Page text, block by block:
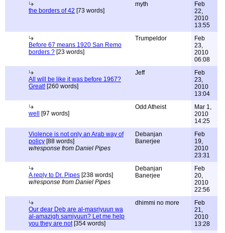
the borders of 42 [73 words]
myth
Feb
22,
2010
13:55
Before 67 means 1920 San Remo
borders ? [23 words]
Trumpeldor
Feb
23,
2010
06:08
All will be like it was before 1967?
Great! [260 words]
Jeff
Feb
23,
2010
13:04
well [97 words]
Odd Atheist
Mar 1,
2010
14:25
Violence is not only an Arab way of
policy [88 words]
w/response from Daniel Pipes
Debanjan
Banerjee
Feb
19,
2010
23:31
A reply to Dr. Pipes [238 words]
w/response from Daniel Pipes
Debanjan
Banerjee
Feb
20,
2010
22:56
Our dear Deb are al-masriyuun wa
al-amazigh samiyuun? Let me help
you they are not[354 words]
dhimmi no more
Feb
21,
2010
13:28